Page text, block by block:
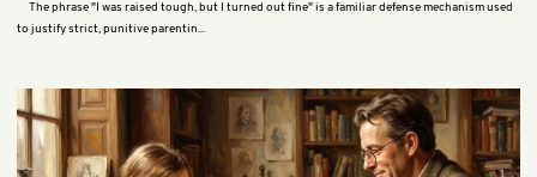
The phrase "I was raised tough, but I turned out fine" is a familiar defense mechanism used
to justify strict, punitive parentin...